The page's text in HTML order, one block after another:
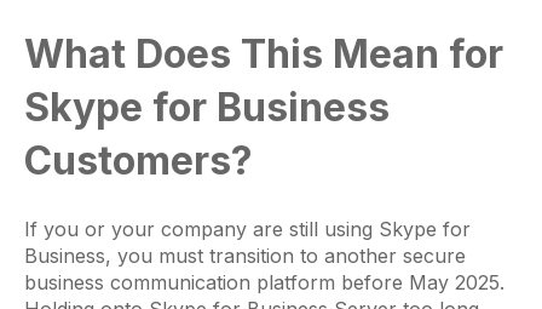
What Does This Mean for
Skype for Business
Customers?
If you or your company are still using Skype for
Business, you must transition to another secure
business communication platform before May 2025.